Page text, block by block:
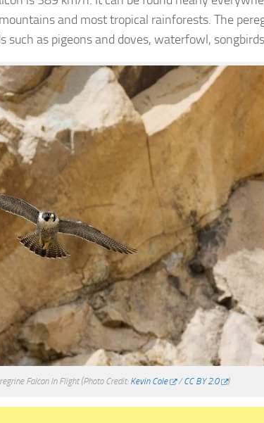
and most tropical rainforests. The
such as pigeons and doves, waterfowl,
Falcon In Flight(Photo Credit: Kevin Cole /CC BY 2.0 )